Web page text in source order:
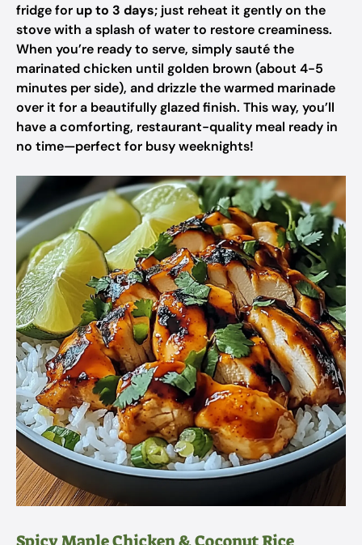
fridge for up to 3 days; just reheat it gently on the
stove with a splash of water to restore creaminess.
When you’re ready to serve, simply sauté the
marinated chicken until golden brown (about 4-5
minutes per side), and drizzle the warmed marinade
over it for a beautifully glazed finish. This way, you’ll
have a comforting, restaurant-quality meal ready in
no time—perfect for busy weeknights!